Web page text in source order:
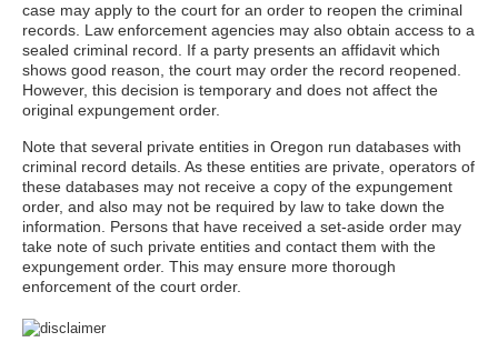
case may apply to the court for an order to reopen the criminal
records. Law enforcement agencies may also obtain access to a
sealed criminal record. If a party presents an affidavit which
shows good reason, the court may order the record reopened.
However, this decision is temporary and does not affect the
original expungement order.
Note that several private entities in Oregon run databases with
criminal record details. As these entities are private, operators of
these databases may not receive a copy of the expungement
order, and also may not be required by law to take down the
information. Persons that have received a set-aside order may
take note of such private entities and contact them with the
expungement order. This may ensure more thorough
enforcement of the court order.